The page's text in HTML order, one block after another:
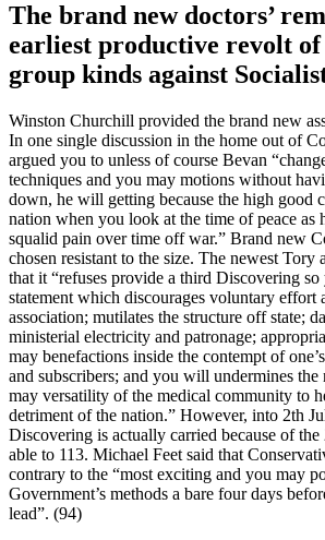
The brand new doctors’
earliest productive revolt of
group kinds against
Winston Churchill provided the brand new
In one single discussion in the home out of
argued you to unless of course Bevan
techniques and you may motions without
down, he will getting because the high good
nation when you look at the time of peace as
squalid pain over time off war.” Brand new
chosen resistant to the size. The newest Tory
that it “refuses provide a third Discovering so
statement which discourages voluntary effort
association; mutilates the structure off state;
ministerial electricity and patronage;
may benefactions inside the contempt of
and subscribers; and you will undermines
may versatility of the medical community to
detriment of the nation.” However, into 2th
Discovering is actually carried because of the
able to 113. Michael Feet said that
contrary to the “most exciting and you may
Government’s methods a bare four days
lead”. (94)